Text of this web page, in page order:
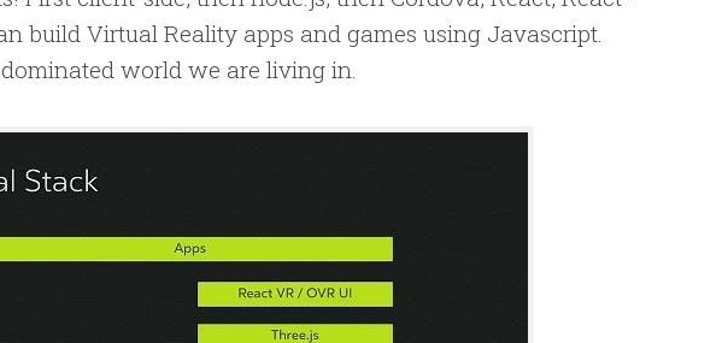
build Virtual Reality apps and games using Javascript.
world we are living in.